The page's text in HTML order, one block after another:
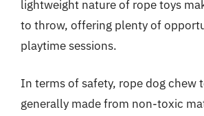
lightweight nature of rope toys
to throw, offering plenty of
playtime sessions.
In terms of safety, rope dog chew
generally made from non-toxic